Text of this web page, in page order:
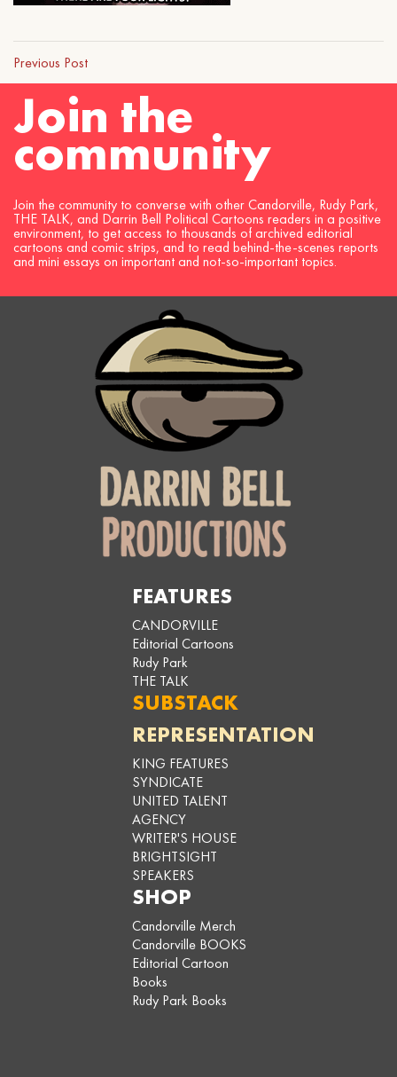
Previous Post
Join the
community
Join the community to converse with other Candorville, Rudy Park,
THE TALK, and Darrin Bell Political Cartoons readers in a positive
environment, to get access to thousands of archived editorial
cartoons and comic strips, and to read behind-the-scenes reports
and mini essays on important and not-so-important topics.
FEATURES
CANDORVILLE
Editorial Cartoons
Rudy Park
THE TALK
SUBSTACK
REPRESENTATION
KING FEATURES
SYNDICATE
UNITED TALENT
AGENCY
WRITER'S HOUSE
BRIGHTSIGHT
SPEAKERS
SHOP
Candorville Merch
Candorville BOOKS
Editorial Cartoon
Books
Rudy Park Books